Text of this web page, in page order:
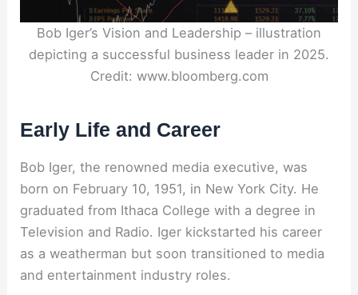
Bob Iger’s Vision and Leadership – illustration
depicting a successful business leader in 2025.
Credit: www.bloomberg.com
Early Life and Career
Bob Iger, the renowned media executive, was
born on February 10, 1951, in New York City. He
graduated from Ithaca College with a degree in
Television and Radio. Iger kickstarted his career
as a weatherman but soon transitioned to media
and entertainment industry roles.